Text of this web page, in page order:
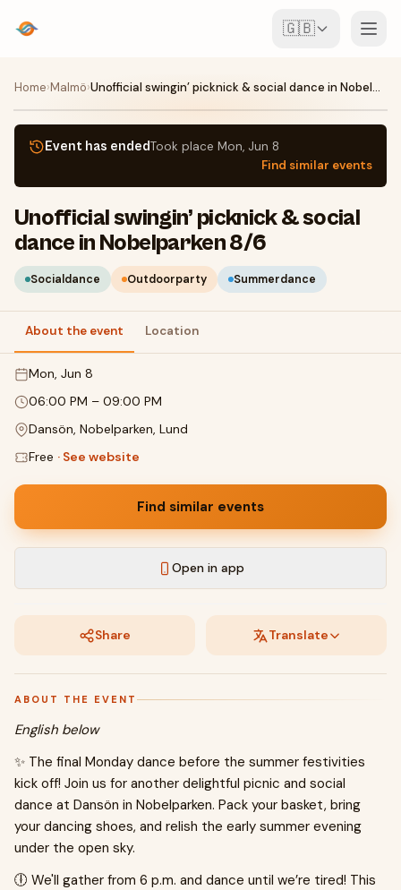
🇬🇧
Events
Map
For Organisers
Create event Download the app
Home›Malmö› Unofficial swingin’ picknick & social dance in Nobelparken 8/6
Event has endedTook place Mon, Jun 8
Find similar events
Unofficial swingin’ picknick & social
dance in Nobelparken 8/6
Socialdance Outdoorparty Summerdance
About the event Location
Mon, Jun 8
06:00 PM – 09:00 PM
Dansön, Nobelparken, Lund
Free · See website
Find similar events
Open in app
Share Translate
ABOUT THE EVENT
English below
✨ The final Monday dance before the summer festivities
kick off! Join us for another delightful picnic and social
dance at Dansön in Nobelparken. Pack your basket, bring
your dancing shoes, and relish the early summer evening
under the open sky.
🕕 We'll gather from 6 p.m. and dance until we’re tired! This